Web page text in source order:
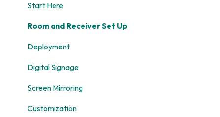
Start Here
Room and Receiver Set Up
Deployment
Digital Signage
Screen Mirroring
Customization